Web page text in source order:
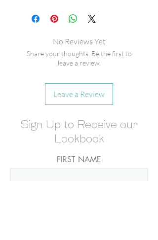
Crispy Apple Slices [GF,
Gray-Tipped Matches
No Reviews Yet
Share your thoughts. Be the first to
leave a review.
Leave a Review
Sign Up to Receive our
Lookbook
FIRST NAME